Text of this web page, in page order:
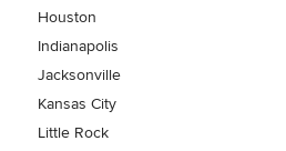
Houston
Indianapolis
Jacksonville
Kansas City
Little Rock